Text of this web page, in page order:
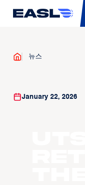
뉴스
January 22, 2026